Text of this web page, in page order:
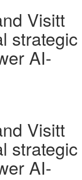
Visitt
strategic
AI-
Visitt
strategic
AI-